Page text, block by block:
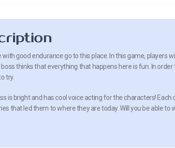
with good endurance go to this place. In this game, players
boss thinks that everything that happens here is fun. In
try.
is bright and has cool voice acting for the characters!
that led them to where they are today. Will you be able to